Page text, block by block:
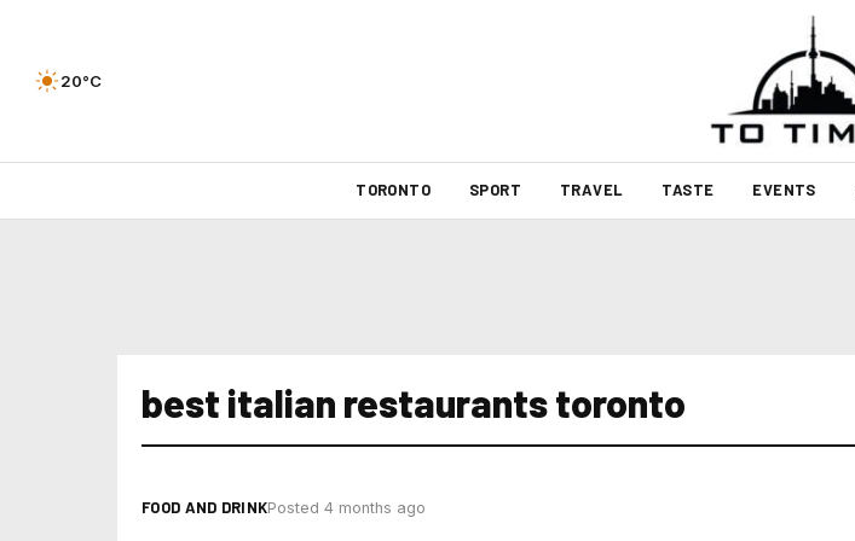
20°C
TORONTO SPORT TRAVEL TASTE EVENTS
best italian restaurants toronto
FOOD AND DRINKPosted 4 months ago